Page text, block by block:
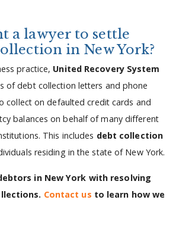
a lawyer to settle
in New York?
practice, United Recovery System
of debt collection letters and phone
collect on defaulted credit cards and
balances on behalf of many different
This includes debt collection
residing in the state of New York.
in New York with resolving
Contact us to learn how we